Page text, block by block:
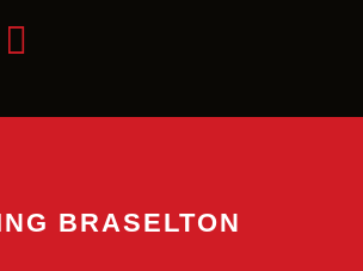
BRASELTON